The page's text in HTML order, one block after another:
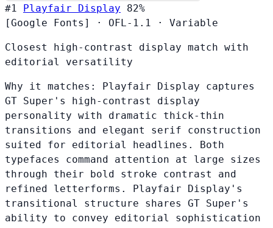
#1 Playfair Display
82%
[Google Fonts]
· OFL-1.1 · Variable
Closest high-contrast display match with
editorial versatility
Why it matches: Playfair Display captures
GT Super's high-contrast display
personality with dramatic thick-thin
transitions and elegant serif construction
suited for editorial headlines. Both
typefaces command attention at large sizes
through their bold stroke contrast and
refined letterforms. Playfair Display's
transitional structure shares GT Super's
ability to convey editorial sophistication